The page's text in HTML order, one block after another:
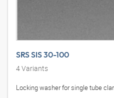
SRS SIS 30-100
4Variants
Locking washer for single tube